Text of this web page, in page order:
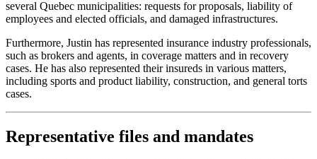
several Quebec municipalities: requests for proposals, liability of
employees and elected officials, and damaged infrastructures.
Furthermore, Justin has represented insurance industry professionals,
such as brokers and agents, in coverage matters and in recovery
cases. He has also represented their insureds in various matters,
including sports and product liability, construction, and general torts
cases.
Representative files and mandates